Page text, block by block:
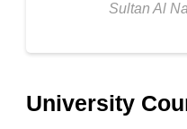
Sultan Al
University